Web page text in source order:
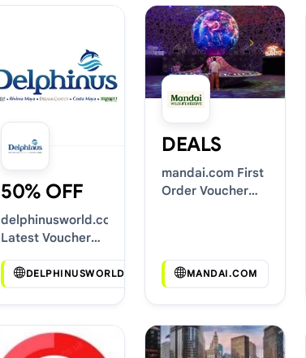
50% OFF
delphinusworld.com
Latest Voucher
DELPHINUSWORLD.COM
DEALS
mandai.com First
Order Voucher
MANDAI.COM